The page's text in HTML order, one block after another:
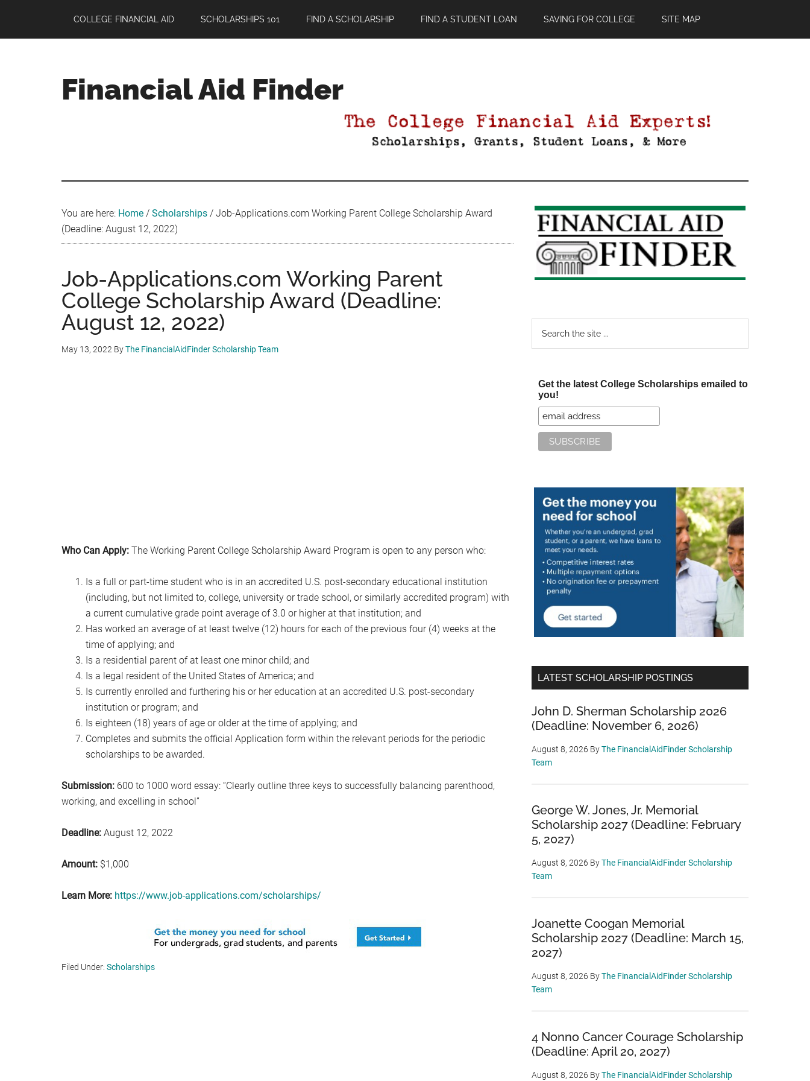
main
primary
footer
COLLEGE FINANCIAL AID SCHOLARSHIPS 101 FIND A SCHOLARSHIP FIND A STUDENT LOAN SAVING FOR COLLEGE SITE MAP
Financial Aid Finder
You are here: Home / Scholarships / Job-Applications.com Working Parent College Scholarship Award
(Deadline: August 12, 2022)
Job-Applications.com Working Parent
College Scholarship Award (Deadline:
August 12, 2022)
May 13, 2022 ByThe FinancialAidFinder Scholarship Team
Who Can Apply: The Working Parent College Scholarship Award Program is open to any person who:
Is a full or part-time student who is in an accredited U.S. post-secondary educational institution
(including, but not limited to, college, university or trade school, or similarly accredited program) with
a current cumulative grade point average of 3.0 or higher at that institution; and
Has worked an average of at least twelve (12) hours for each of the previous four (4) weeks at the
time of applying; and
Is a residential parent of at least one minor child; and
Is a legal resident of the United States of America; and
Is currently enrolled and furthering his or her education at an accredited U.S. post-secondary
institution or program; and
Is eighteen (18) years of age or older at the time of applying; and
Completes and submits the official Application form within the relevant periods for the periodic
scholarships to be awarded.
Submission: 600 to 1000 word essay: “Clearly outline three keys to successfully balancing parenthood,
working, and excelling in school”
Deadline: August 12, 2022
Amount: $1,000
Learn More: https://www.job-applications.com/scholarships/
Filed Under: Scholarships
Primary
Sidebar
Get the latest College Scholarships emailed to
you!
LATEST SCHOLARSHIP POSTINGS
John D. Sherman Scholarship 2026
(Deadline: November 6, 2026)
August 8, 2026 ByThe FinancialAidFinder Scholarship
Team
George W. Jones, Jr. Memorial
Scholarship 2027 (Deadline: February
5, 2027)
August 8, 2026 ByThe FinancialAidFinder Scholarship
Team
Joanette Coogan Memorial
Scholarship 2027 (Deadline: March 15,
2027)
August 8, 2026 ByThe FinancialAidFinder Scholarship
Team
4 Nonno Cancer Courage Scholarship
(Deadline: April 20, 2027)
August 8, 2026 ByThe FinancialAidFinder Scholarship